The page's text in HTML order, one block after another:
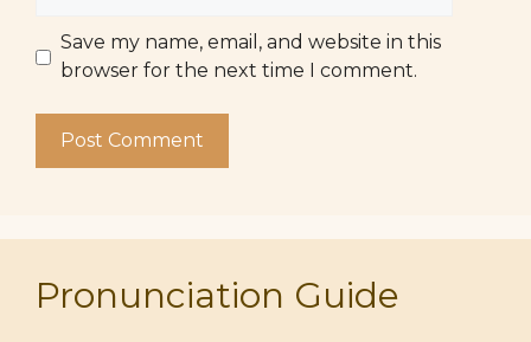
Save my name, email, and website in this
browser for the next time I comment.
Pronunciation Guide